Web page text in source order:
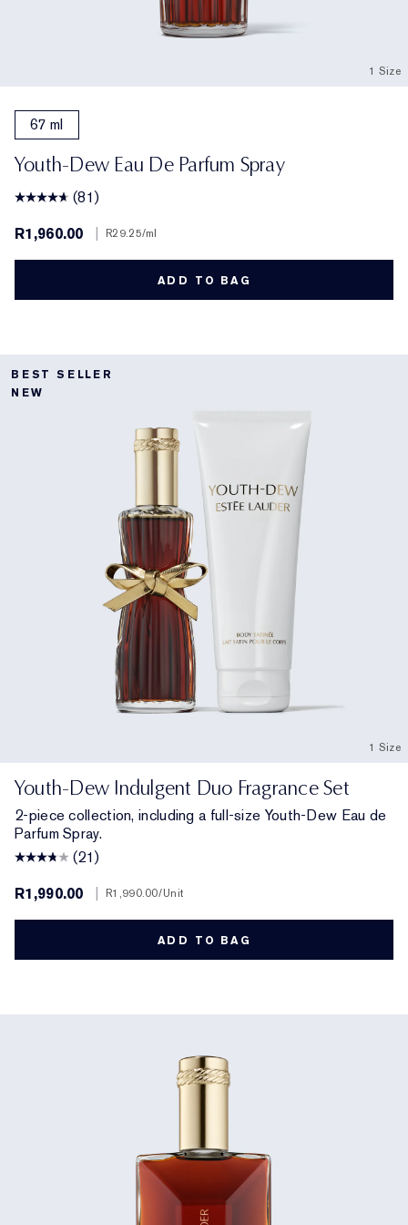
1 Size
67 ml
Youth-Dew Eau De Parfum Spray
(81)
R1,960.00
R29.25/ml
ADD TO BAG
BEST SELLER
NEW
1 Size
Youth-Dew Indulgent Duo Fragrance Set
2-piece collection, including a full-size Youth-Dew Eau de
Parfum Spray.
(21)
R1,990.00
R1,990.00/Unit
ADD TO BAG